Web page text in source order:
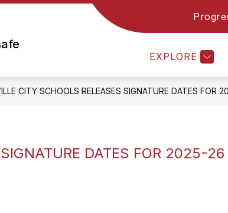
EXPLORE
PRESCHOOL STAFF
CITY SCHOOLS RELEASES SIGNATURE DATES FOR
DATES FOR 2025-